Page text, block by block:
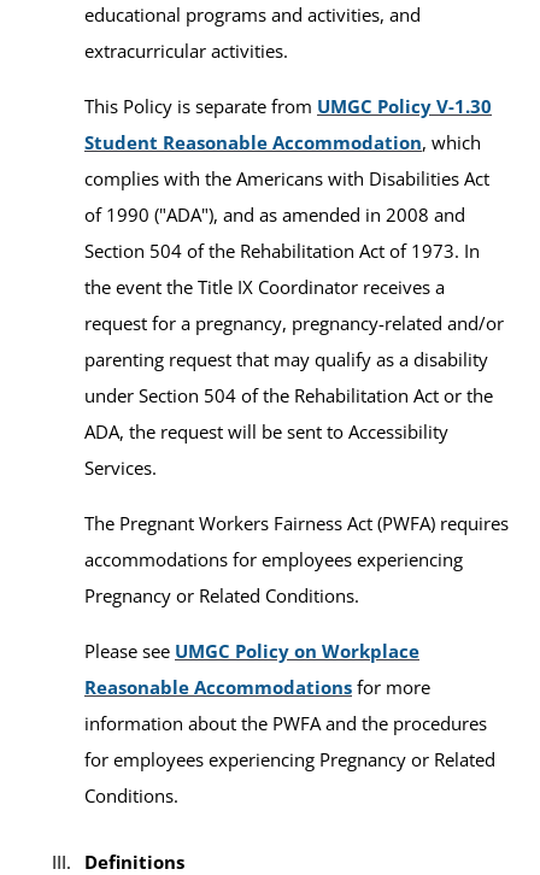
educational programs and activities, and
extracurricular activities.
This Policy is separate from UMGC Policy V-1.30
Student Reasonable Accommodation, which
complies with the Americans with Disabilities Act
of 1990 ("ADA"), and as amended in 2008 and
Section 504 of the Rehabilitation Act of 1973. In
the event the Title IX Coordinator receives a
request for a pregnancy, pregnancy-related and/or
parenting request that may qualify as a disability
under Section 504 of the Rehabilitation Act or the
ADA, the request will be sent to Accessibility
Services.
The Pregnant Workers Fairness Act (PWFA) requires
accommodations for employees experiencing
Pregnancy or Related Conditions.
Please see UMGC Policy on Workplace
Reasonable Accommodations for more
information about the PWFA and the procedures
for employees experiencing Pregnancy or Related
Conditions.
Definitions